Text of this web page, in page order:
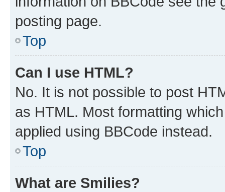
posting page.
Top
Can I use HTML?
No. It is not possible to post
as HTML. Most formatting
applied using BBCode instead.
Top
What are Smilies?